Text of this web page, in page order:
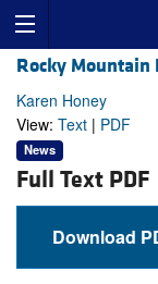
Rocky Mountain
Karen Honey
View: Text | PDF
News
Full Text PDF